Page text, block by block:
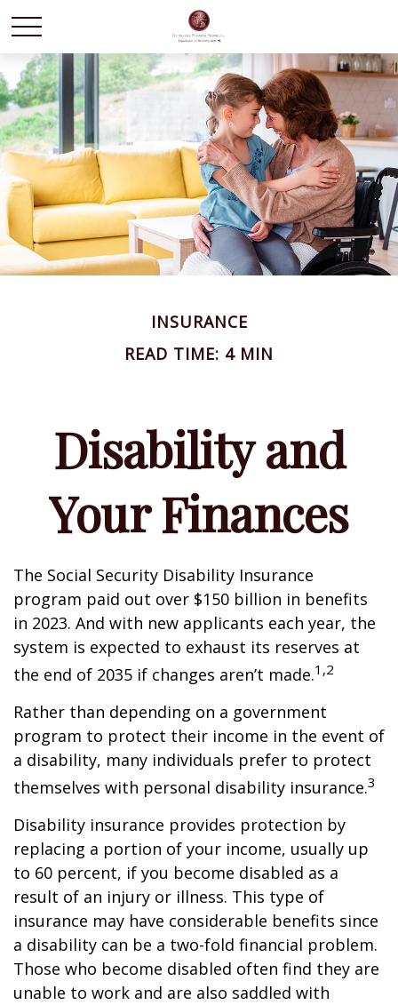
INSURANCE
READ TIME: 4 MIN
Disability and
Your Finances
The Social Security Disability Insurance
program paid out over $150 billion in benefits
in 2023. And with new applicants each year, the
system is expected to exhaust its reserves at
the end of 2035 if changes aren’t made.1,2
Rather than depending on a government
program to protect their income in the event of
a disability, many individuals prefer to protect
themselves with personal disability insurance.3
Disability insurance provides protection by
replacing a portion of your income, usually up
to 60 percent, if you become disabled as a
result of an injury or illness. This type of
insurance may have considerable benefits since
a disability can be a two-fold financial problem.
Those who become disabled often find they are
unable to work and are also saddled with